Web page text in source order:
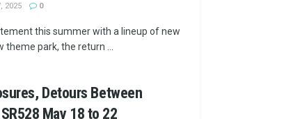
2025 0
this summer with a lineup of new
theme park, the return ...
Detours Between
May 18 to 22